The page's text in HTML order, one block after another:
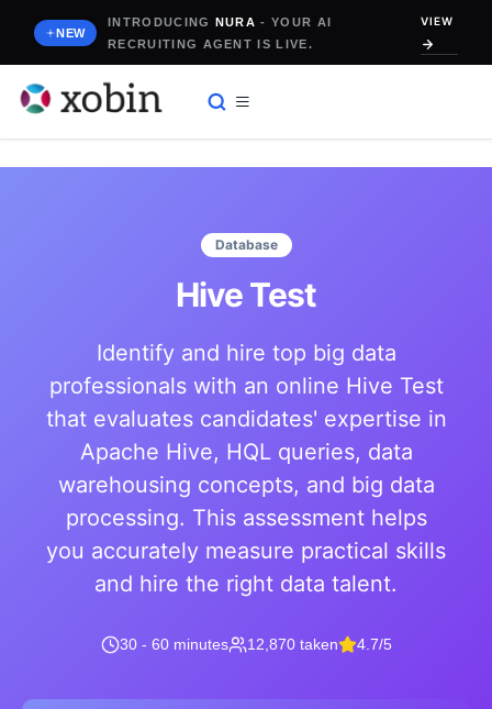
NEW
INTRODUCING NURA - YOUR AI
RECRUITING AGENT IS LIVE.
VIEW
Database
Hive Test
Identify and hire top big data
professionals with an online Hive Test
that evaluates candidates' expertise in
Apache Hive, HQL queries, data
warehousing concepts, and big data
processing. This assessment helps
you accurately measure practical skills
and hire the right data talent.
30 - 60 minutes 12,870 taken 4.7/5